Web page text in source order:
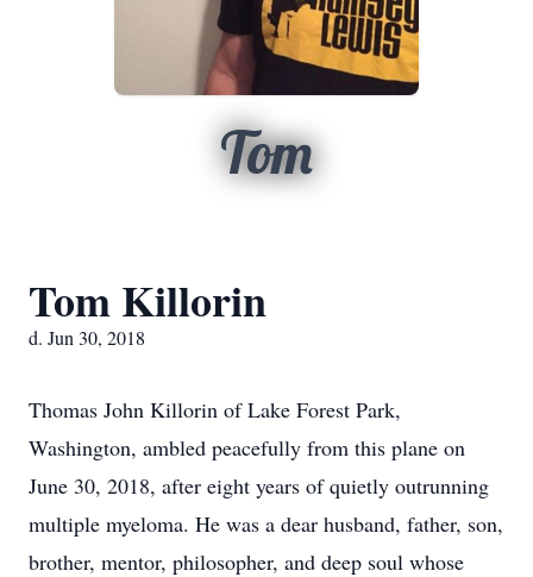
Tom
Tom Killorin
d. Jun 30, 2018
Thomas John Killorin of Lake Forest Park,
Washington, ambled peacefully from this plane on
June 30, 2018, after eight years of quietly outrunning
multiple myeloma. He was a dear husband, father, son,
brother, mentor, philosopher, and deep soul whose